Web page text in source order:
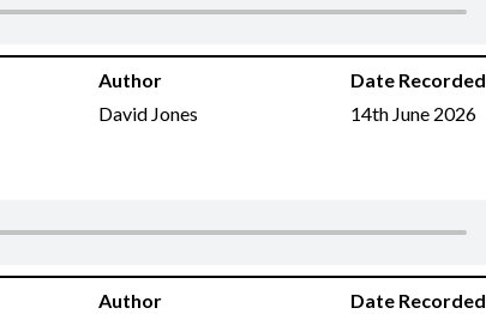
Author Date Recorded
David Jones 14th June 2026
Author Date Recorded